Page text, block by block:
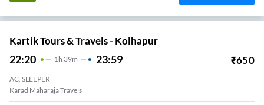
Kartik Tours & Travels - Kolhapur
22:20 1 H 39m 23:59 ₹650
AC, SLEEPER
Karad Maharaja Travels